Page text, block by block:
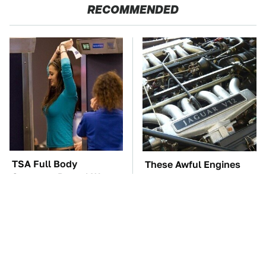
RECOMMENDED
TSA Full Body
Scanners Reveal Way
These Awful Engines